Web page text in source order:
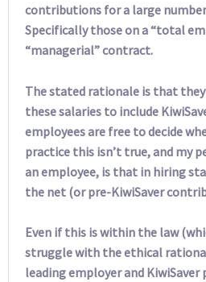
contributions for a large
Specifically those on a “total
“managerial” contract.
The stated rationale is that
these salaries to include
employees are free to decide
practice this isn’t true, and my
an employee, is that in hiring
the net (or pre-KiwiSaver
Even if this is within the law
struggle with the ethical
leading employer and KiwiSaver